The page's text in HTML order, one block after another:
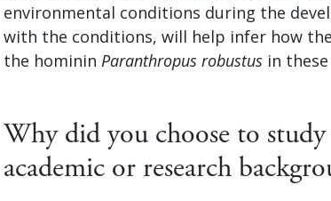
environmental conditions during the
with the conditions, will help infer how
the hominin Paranthropus robustus in
Why did you choose to
academic or research